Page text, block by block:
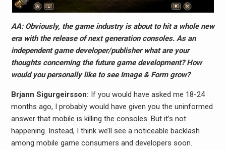
AA: Obviously, the game industry is about to hit a whole new
era with the release of next generation consoles. As an
independent game developer/publisher what are your
thoughts concerning the future game development? How
would you personally like to see Image & Form grow?
Brjann Sigurgeirs​son: If you would have asked me 18-24
months ago, I probably would have given you the uninformed
answer that mobile is killing the consoles. But it’s not
happening. Instead, I think we’ll see a noticeable backlash
among mobile game consumers and developers soon.